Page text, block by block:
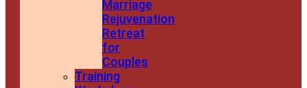
Marriage
Rejuvenation
Retreat
for
Couples
Training